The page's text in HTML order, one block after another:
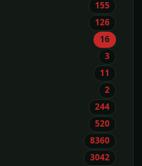
155
126
16
3
11
2
244
520
8360
3042